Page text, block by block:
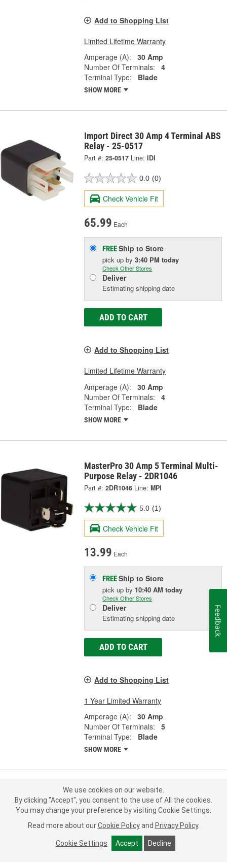
Add to Shopping List
Limited Lifetime Warranty
Amperage (A):
30 Amp
Number Of Terminals:
4
Terminal Type:
Blade
SHOW MORE
Import Direct 30 Amp 4 Terminal ABS
Relay - 25-0517
Part #: 25-0517 Line: IDI
0.0 (0)
Check Vehicle Fit
65.99 Each
FREEShip to Store
pick upby3:40 PM today
Check Other Stores
Deliver
Estimating shipping date
ADD TO CART
Add to Shopping List
Limited Lifetime Warranty
Amperage (A):
30 Amp
Number Of Terminals:
4
Terminal Type:
Blade
SHOW MORE
MasterPro 30 Amp 5 Terminal Multi-
Purpose Relay - 2DR1046
Part #: 2DR1046 Line: MPI
5.0 (1)
Check Vehicle Fit
13.99 Each
FREEShip to Store
pick upby 10:40 AM today
Check Other Stores
Deliver
Estimating shipping date
ADD TO CART
Add to Shopping List
1 Year Limited Warranty
Amperage (A):
30 Amp
Number Of Terminals:
5
Terminal Type:
Blade
SHOW MORE
MasterPro 30 Amp 5 Terminal Multi-
Purpose Relay - 2DR1059
Part #: 2DR1059 MPI
5.0 (1)
We use cookies on our website.
By clicking "Accept", you consent to the use of All the cookies.
You may change your preference by visiting Cookie Settings.
Read more about our Cookie Policy and Privacy Policy.
Cookie Settings Accept Decline
Feedback